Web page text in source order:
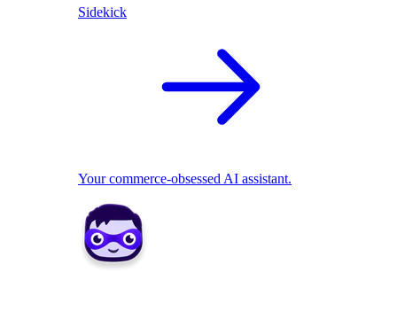
Sidekick
Your commerce-obsessed AI assistant.